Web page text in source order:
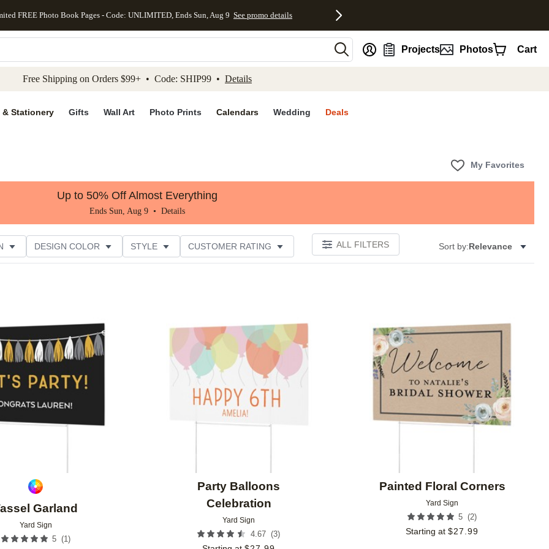
to main content Skip to footer Accessibility Statement
FREE Photo Book Pages - Code: UNLIMITED, Ends Sun, Aug 9 See promo details
Projects Photos Cart
Free Shipping on Orders $99+ • Code: SHIP99 • Details
& Stationery Gifts Wall Art Photo Prints Calendars Wedding Deals
My Favorites
Up to 50% Off Almost Everything
Ends Sun, Aug 9 • Details
DESIGN COLOR STYLE CUSTOMER RATING ALL FILTERS Sort by:Relevance
Garland
Yard Sign
5 (1 )
Add to favorites
Party Balloons
Celebration
Yard Sign
4.67 (3)
Add to favorites
Painted Floral Corners
Yard Sign
5 (2)
Starting at $27.99